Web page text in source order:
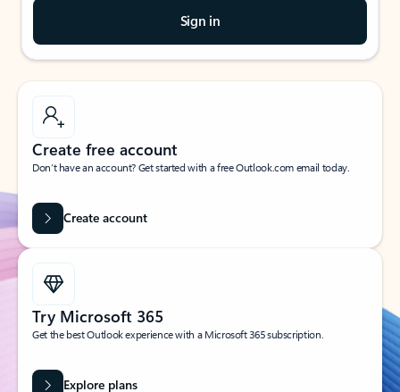
Sign in
Create free account
Don’t have an account? Get started with a free Outlook.com email today.
Create account
Try Microsoft 365
Get the best Outlook experience with a Microsoft 365 subscription.
Explore plans